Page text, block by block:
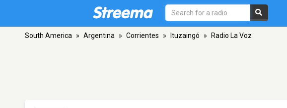
South America » Argentina » Corrientes » Ituzaingó » Radio La Voz